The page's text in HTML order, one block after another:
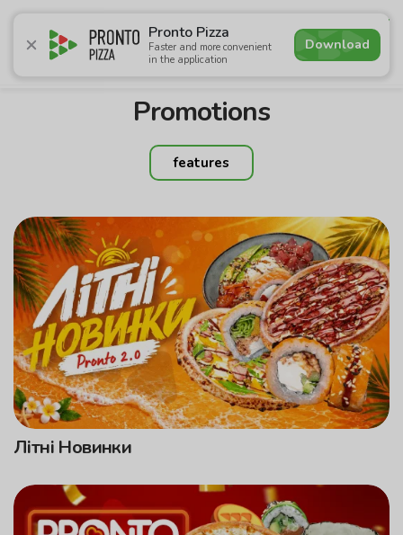
Pronto Pizza
Faster and more convenient
in the application
Download
4.6
Promotions Pizza Sushi Lavash Сombo
Promotions
features
Літні Новинки